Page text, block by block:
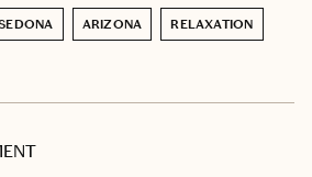
ARIZONA RELAXATION